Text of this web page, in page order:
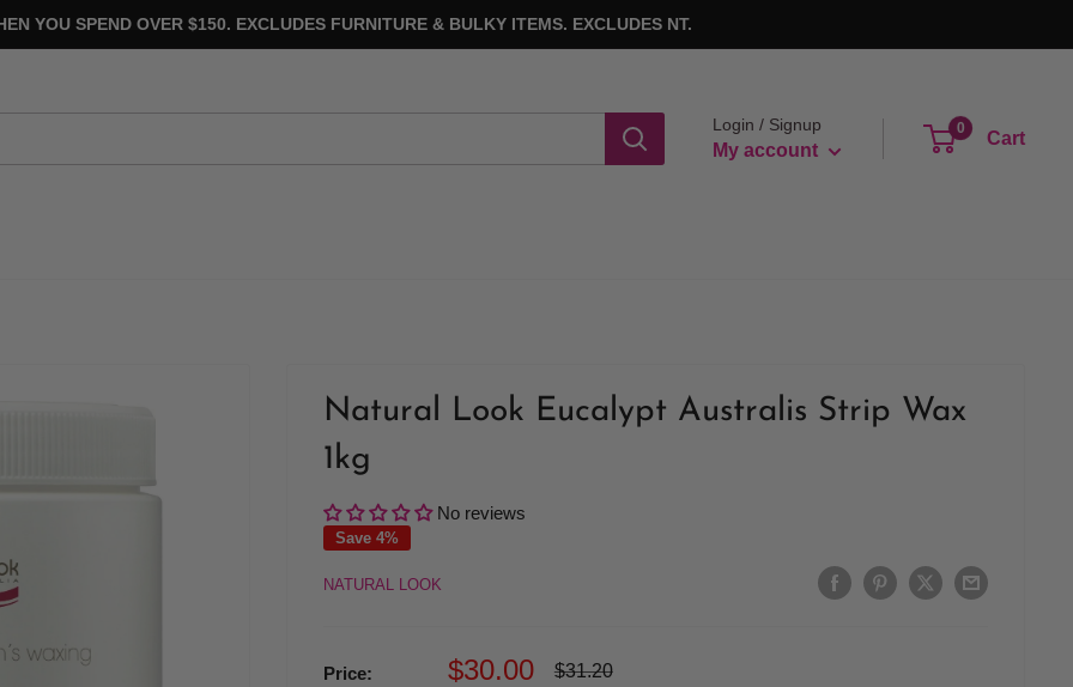
YOU SPEND OVER $150. EXCLUDES FURNITURE & BULKY ITEMS. EXCLUDES NT.
Login / Signup
My account
0
Cart
Natural Look Eucalypt Australis Strip Wax
1kg
No reviews
Save 4%
NATURAL LOOK
Price:
Sale
$30.00
Regular
$31.20